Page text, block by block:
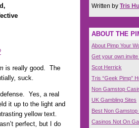
is really good. The
suck.
Yes, a real
it up to the light and
yellow text.
perfect, but I do
Written by Tris
ABOUT THE
About Pimp Your
Get your own
Scot Herrick
Tris “Geek Pimp”
Non Gamstop
UK Gambling Sites
Best Non Gamstop
Casinos Not On